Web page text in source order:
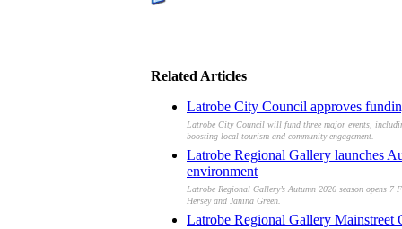
Related Articles
Latrobe City Council approves
Latrobe City Council will fund three major events,
boosting local tourism and community engagement.
Latrobe Regional Gallery launches
environment
Latrobe Regional Gallery’s Autumn 2026 season opens
Hersey and Janina Green.
Latrobe Regional Gallery Mainstreet